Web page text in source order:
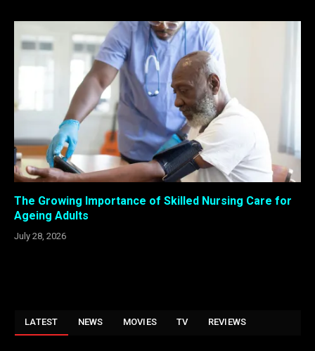
The Growing Importance of Skilled Nursing Care for
Ageing Adults
July 28, 2026
LATEST NEWS MOVIES TV REVIEWS